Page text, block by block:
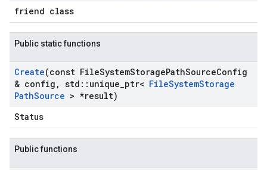
friend class
Public static functions
Create(const FileSystemStoragePathSourceConfig
& config , std :: unique ptr< FileSystemStorage
PathSource > *result)
Status
Public functions